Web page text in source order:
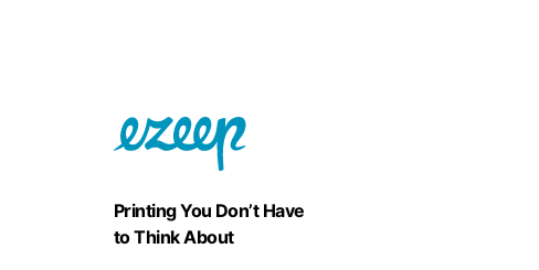
Printing You Don’t Have
to Think About